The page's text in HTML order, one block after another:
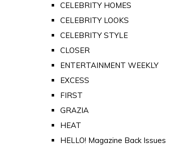
CELEBRITY HOMES
CELEBRITY LOOKS
CELEBRITY STYLE
CLOSER
ENTERTAINMENT WEEKLY
EXCESS
FIRST
GRAZIA
HEAT
HELLO! Magazine Back Issues